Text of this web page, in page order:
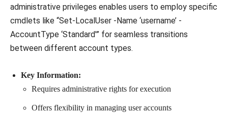
administrative privileges enables users to employ specific
cmdlets like “Set-LocalUser -Name ‘username’ -
AccountType ‘Standard'” for seamless transitions
between different account types.
Key Information:
Requires administrative rights for execution
Offers flexibility in managing user accounts